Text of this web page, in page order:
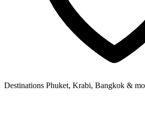
Destinations Phuket, Krabi, Bangkok &